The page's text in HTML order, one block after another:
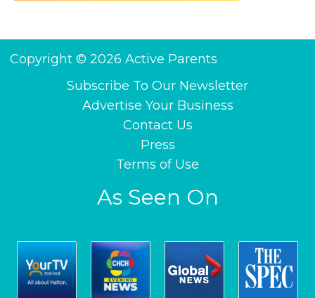
Copyright © 2026 Active Parents
Subscribe To Our Newsletter
Advertise Your Business
Contact Us
Press
Terms of Use
As Seen On